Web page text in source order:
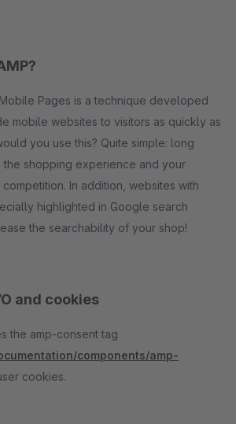
Pages is a technique developed
mobile websites to visitors as quickly as
you use this? Quite simple: long
the shopping experience and your
In addition, websites with
highlighted in Google search
the searchability of your shop!
and cookies
the amp-consent tag
components/amp-
cookies.